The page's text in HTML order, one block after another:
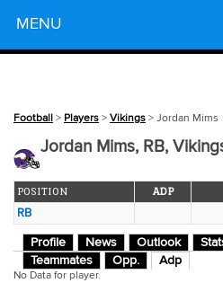
MENU
Football > Players > Vikings > Jordan Mims
Jordan Mims, RB,
POSITION ADP
RB
Profile News Outlook
Teammates
Opp. Adp
No Data for player.